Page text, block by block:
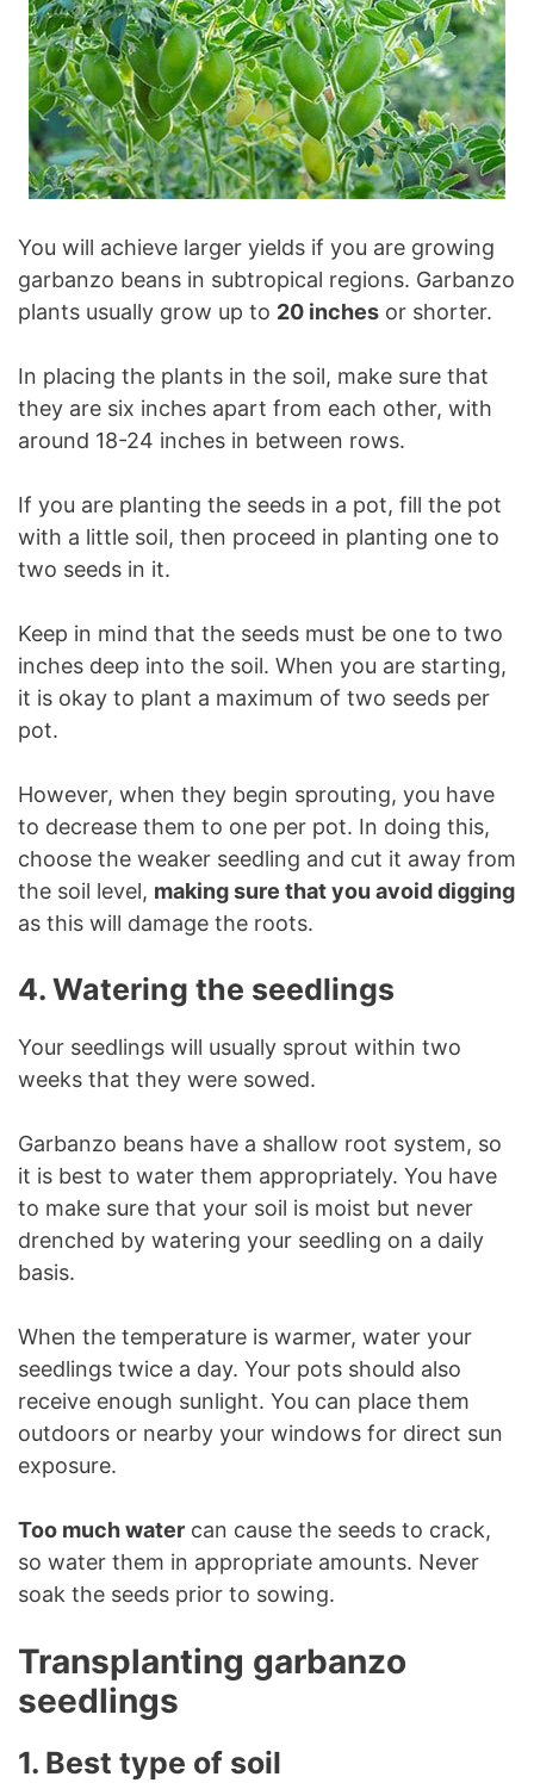
You will achieve larger yields if you are growing
garbanzo beans in subtropical regions. Garbanzo
plants usually grow up to 20 inches or shorter.
In placing the plants in the soil, make sure that
they are six inches apart from each other, with
around 18-24 inches in between rows.
If you are planting the seeds in a pot, fill the pot
with a little soil, then proceed in planting one to
two seeds in it.
Keep in mind that the seeds must be one to two
inches deep into the soil. When you are starting,
it is okay to plant a maximum of two seeds per
pot.
However, when they begin sprouting, you have
to decrease them to one per pot. In doing this,
choose the weaker seedling and cut it away from
the soil level, making sure that you avoid digging
as this will damage the roots.
4. Watering the seedlings
Your seedlings will usually sprout within two
weeks that they were sowed.
Garbanzo beans have a shallow root system, so
it is best to water them appropriately. You have
to make sure that your soil is moist but never
drenched by watering your seedling on a daily
basis.
When the temperature is warmer, water your
seedlings twice a day. Your pots should also
receive enough sunlight. You can place them
outdoors or nearby your windows for direct sun
exposure.
Too much water can cause the seeds to crack,
so water them in appropriate amounts. Never
soak the seeds prior to sowing.
Transplanting garbanzo
seedlings
1. Best type of soil